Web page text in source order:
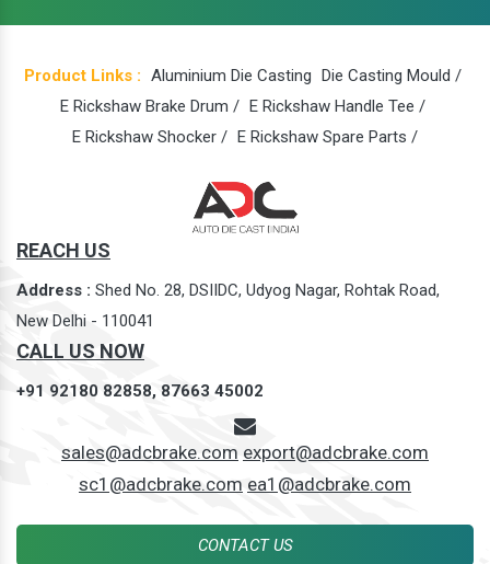
Product Links : Aluminium Die Casting Die Casting Mould /
E Rickshaw Brake Drum / E Rickshaw Handle Tee /
E Rickshaw Shocker / E Rickshaw Spare Parts /
REACH US
Address : Shed No. 28, DSIIDC, Udyog Nagar, Rohtak Road,
New Delhi - 110041
CALL US NOW
+91 92180 82858, 87663 45002
sales@adcbrake.com export@adcbrake.com
sc1@adcbrake.com ea1@adcbrake.com
CONTACT US